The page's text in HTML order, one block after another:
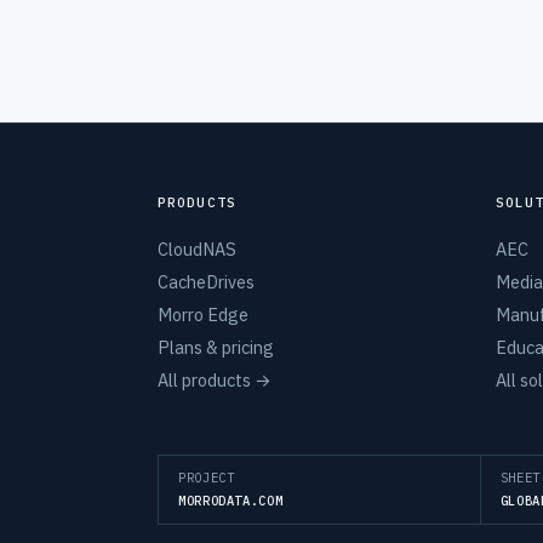
PRODUCTS
CloudNAS
CacheDrives
Morro Edge
Plans & pricing
All products →
AEC
All
PROJECT
MORRODATA.COM
SHEET